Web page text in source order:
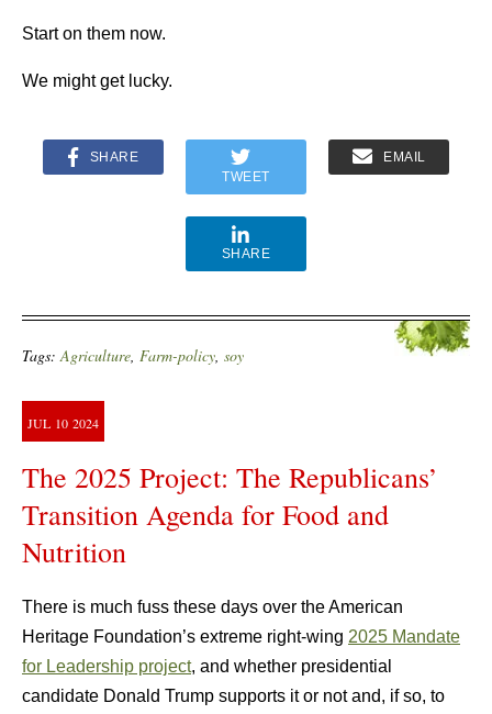
Start on them now.
We might get lucky.
SHARE
TWEET
EMAIL
SHARE
Tags: Agriculture Farm-policy soy
JUL 10 2024
The 2025 Project: The Republicans’
Transition Agenda for Food and
Nutrition
There is much fuss these days over the American
Heritage Foundation’s extreme right-wing 2025 Mandate
for Leadership project, and whether presidential
candidate Donald Trump supports it or not and, if so, to